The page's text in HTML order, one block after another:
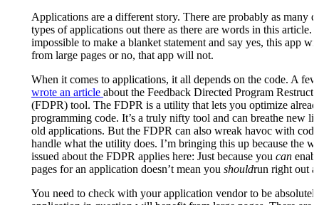
Applications are a different story. There are probably as many
types of applications out there as there are words in this article.
impossible to make a blanket statement and say yes, this app
from large pages or no, that app will not.
When it comes to applications, it all depends on the code. A
wrote an article about the Feedback Directed Program
(FDPR) tool. The FDPR is a utility that lets you optimize
programming code. It’s a truly nifty tool and can breathe new
old applications. But the FDPR can also wreak havoc with code
handle what the utility does. I’m bringing this up because the
issued about the FDPR applies here: Just because you can
pages for an application doesn’t mean you shouldrun right out
You need to check with your application vendor to be